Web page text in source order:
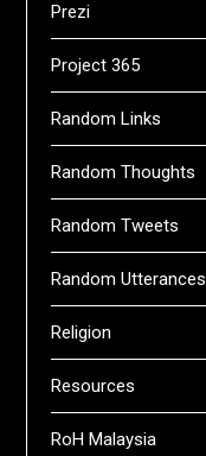
Prezi
Project 365
Random Links
Random Thoughts
Random Tweets
Random Utterances
Religion
Resources
RoH Malaysia